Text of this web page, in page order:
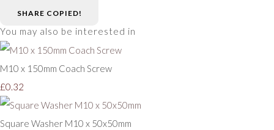
SHARE COPIED!
You may also be interested in
M10 x 150mm Coach Screw
£0.32
Square Washer M10 x 50x50mm